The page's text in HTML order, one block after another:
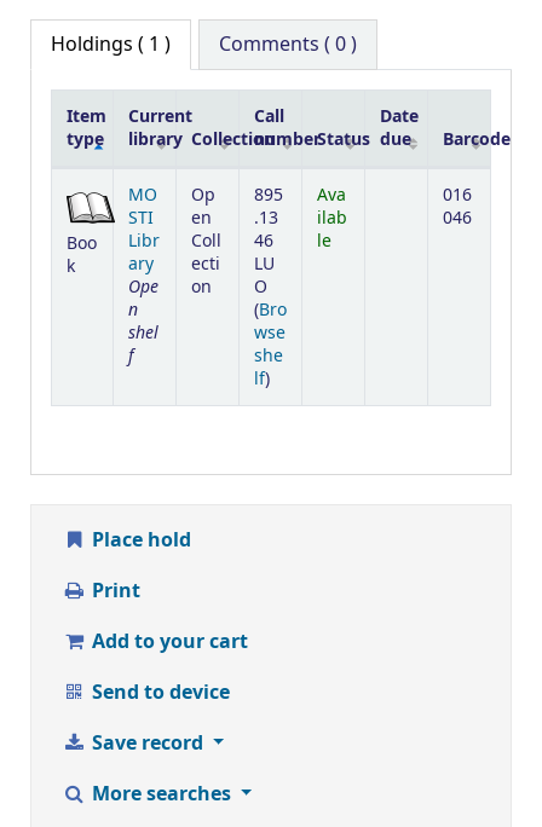
Holdings ( 1 ) Comments ( 0 )
Item
type
Current
library Collection
Call
numberStatus
Date
due
Barcode
Boo
k
MO
STI
Libr
ary
Ope
n
shel
f
Op
en
Coll
ecti
on
895
.13
46
LU
O
(Bro
wse
she
lf(Opens below)
)
Ava
ilab
le
016
046
Place hold
Print
Add to your cart
Send to device
Save record
More searches